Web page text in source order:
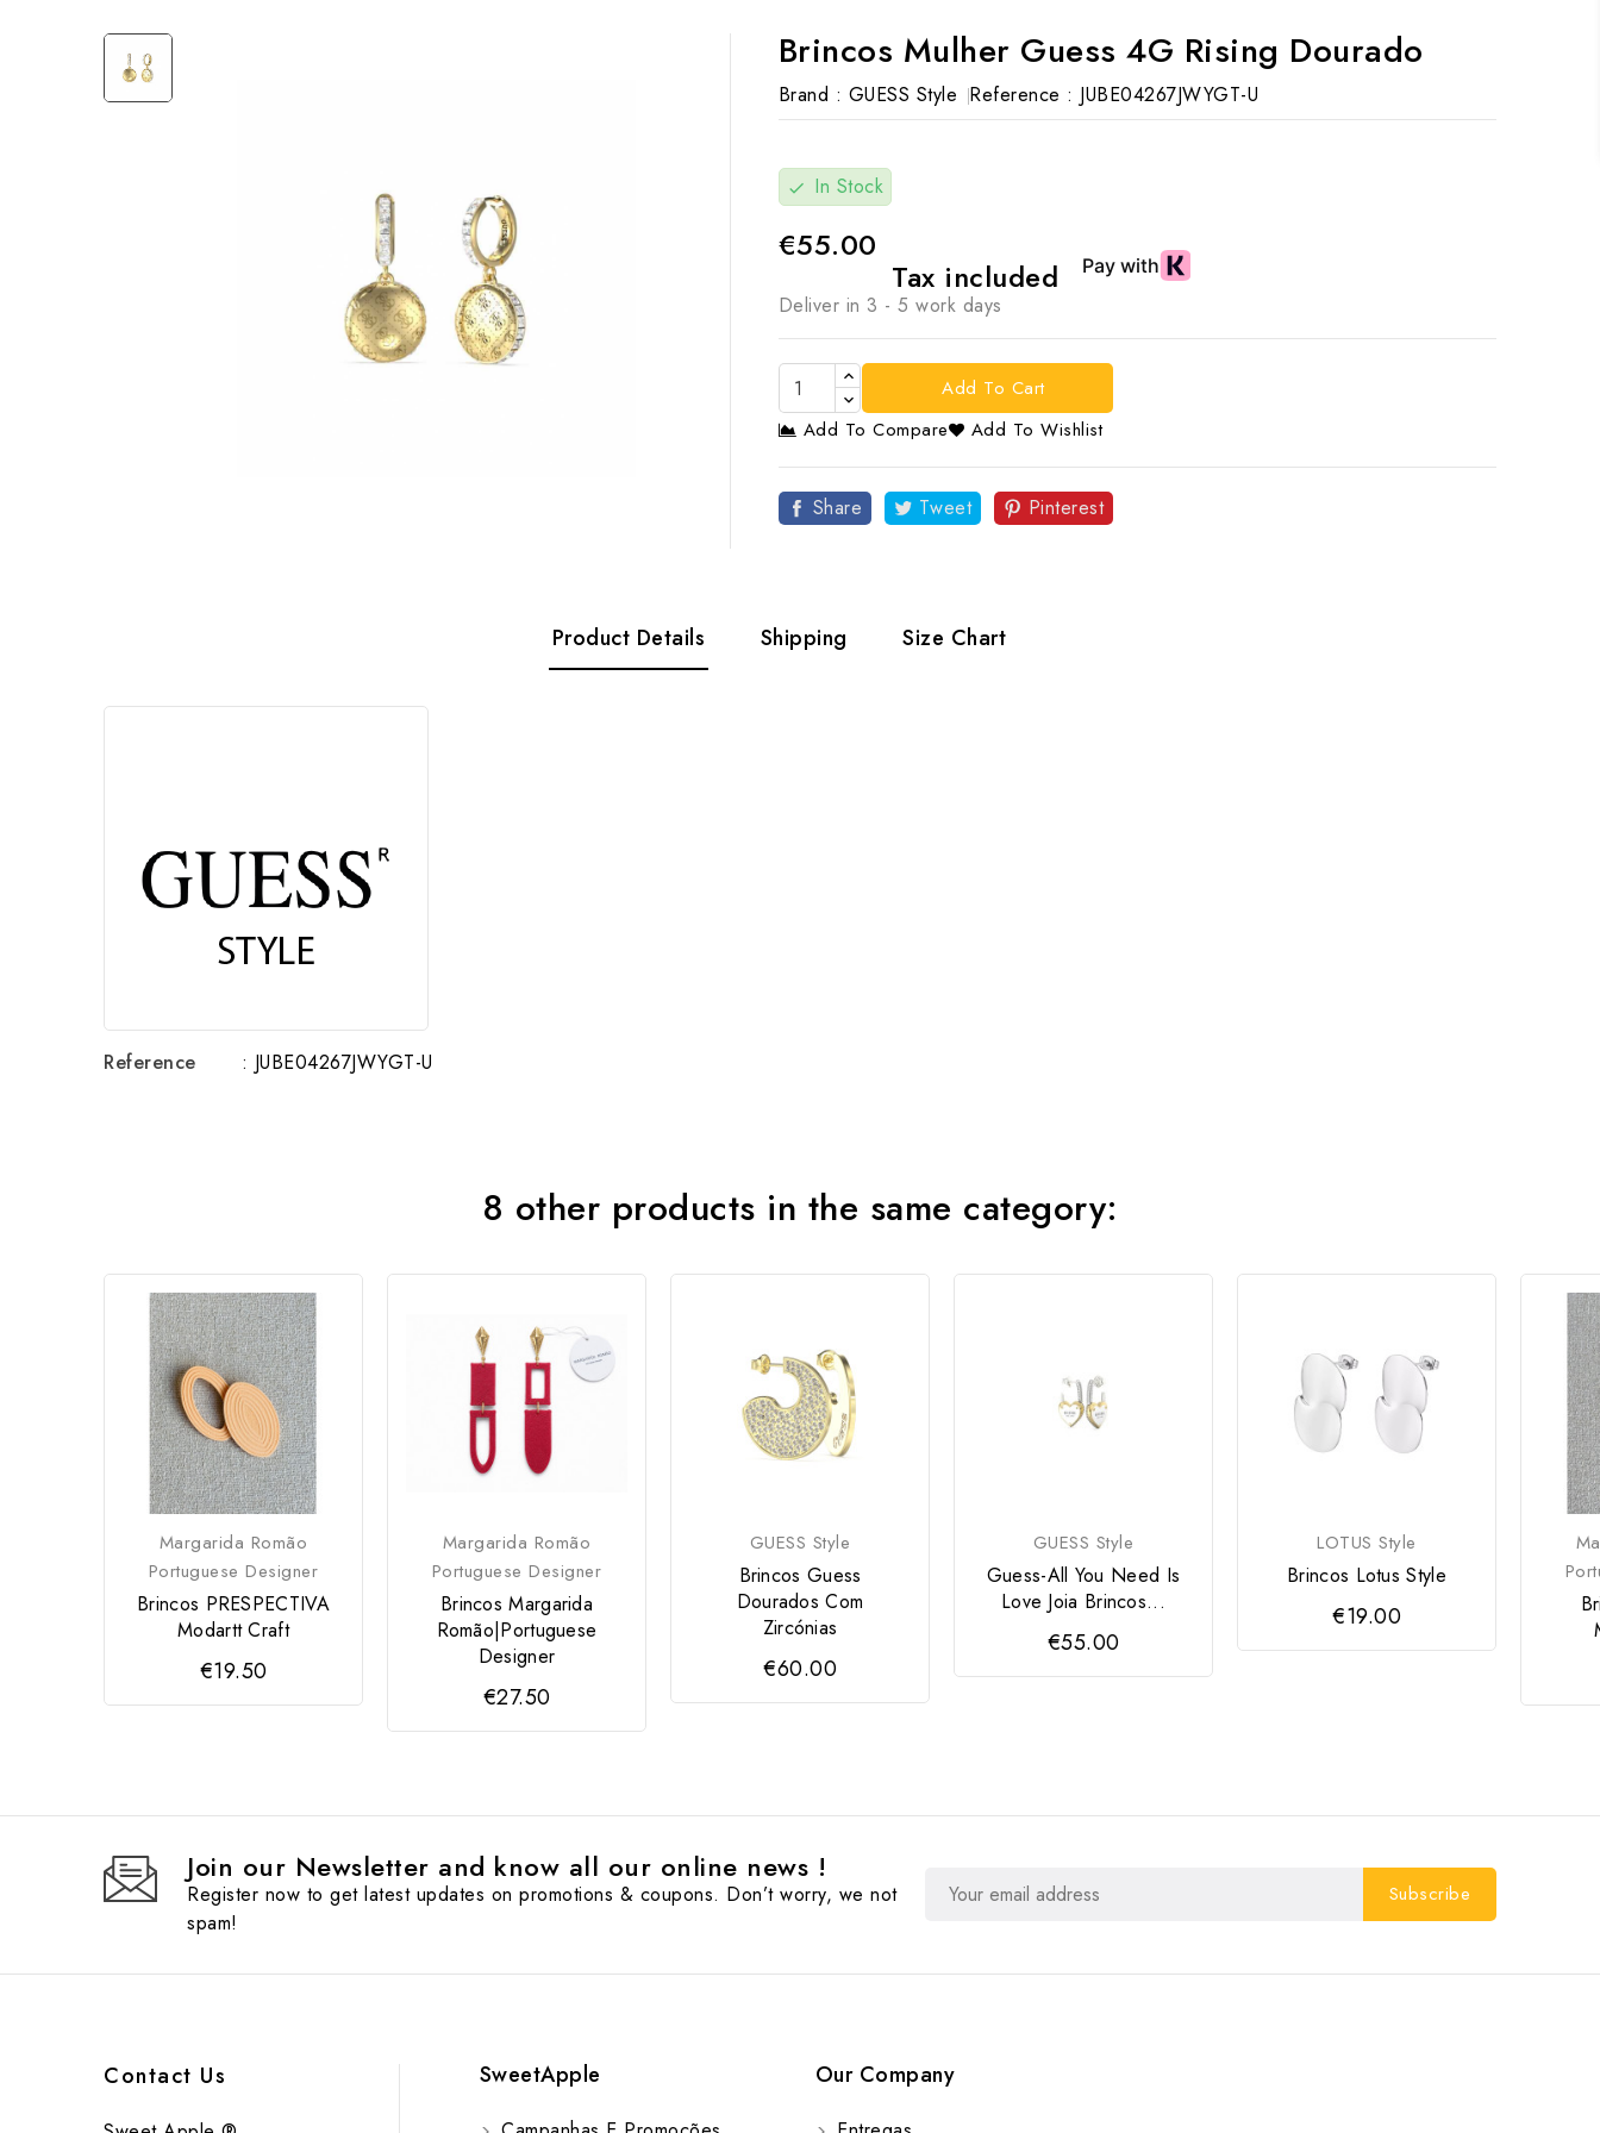
Brincos Mulher Guess 4G Rising Dourado
Brand : GUESS Style Reference : JUBE04267JWYGT-U
check In Stock
€55.00
Tax included
Deliver in 3 - 5 work days
Add To Cart
Add To Compare
Add To Wishlist
Share Tweet Pinterest
Product Details Shipping Size Chart
Reference : JUBE04267JWYGT-U
8 other products in the same category:
Margarida Romão
Portuguese Designer
Brincos PRESPECTIVA
Modartt Craft
€19.50
Margarida Romão
Portuguese Designer
Brincos Margarida
Romão|Portuguese
Designer
€27.50
GUESS Style
Brincos Guess
Dourados Com
Zircónias
€60.00
GUESS Style
Guess-All You Need Is
Love Joia Brincos...
€55.00
LOTUS Style
Brincos Lotus Style
€19.00
Join our Newsletter and know all our online news !
Register now to get latest updates on promotions & coupons. Don’t worry, we not
spam!
Contact Us SweetApple Our Company